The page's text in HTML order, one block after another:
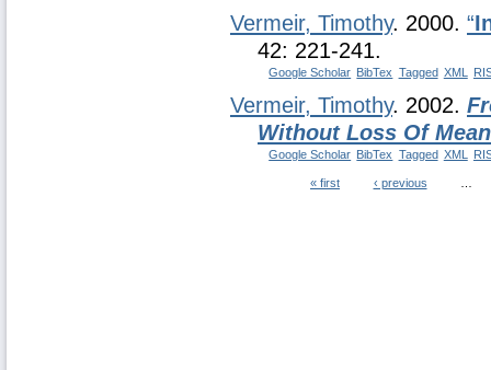
Vermeir, Timothy. 2000. “
42: 221-241.
Google Scholar BibTex Tagged XML
Vermeir, Timothy. 2002.
Without Loss Of
Google Scholar BibTex Tagged XML
« first ‹ previous